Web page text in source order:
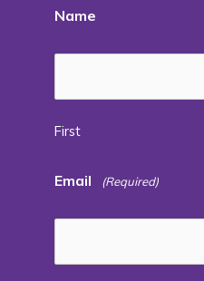
Name
First
Email (Required)